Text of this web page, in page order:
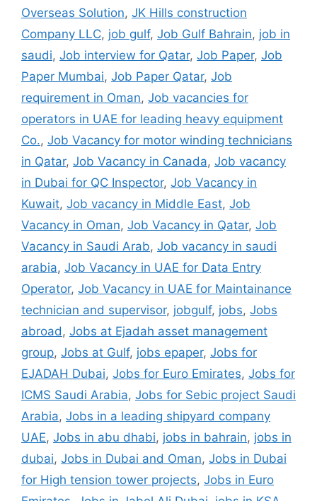
Overseas Solution, JK Hills construction
Company LLC, job gulf, Job Gulf Bahrain, job in
saudi, Job interview for Qatar, Job Paper, Job
Paper Mumbai, Job Paper Qatar, Job
requirement in Oman, Job vacancies for
operators in UAE for leading heavy equipment
Co., Job Vacancy for motor winding technicians
in Qatar, Job Vacancy in Canada, Job vacancy
in Dubai for QC Inspector, Job Vacancy in
Kuwait, Job vacancy in Middle East, Job
Vacancy in Oman, Job Vacancy in Qatar, Job
Vacancy in Saudi Arab, Job vacancy in saudi
arabia, Job Vacancy in UAE for Data Entry
Operator, Job Vacancy in UAE for Maintainance
technician and supervisor, jobgulf, jobs, Jobs
abroad, Jobs at Ejadah asset management
group, Jobs at Gulf, jobs epaper, Jobs for
EJADAH Dubai, Jobs for Euro Emirates, Jobs for
ICMS Saudi Arabia, Jobs for Sebic project Saudi
Arabia, Jobs in a leading shipyard company
UAE, Jobs in abu dhabi, jobs in bahrain, jobs in
dubai, Jobs in Dubai and Oman, Jobs in Dubai
for High tension tower projects, Jobs in Euro